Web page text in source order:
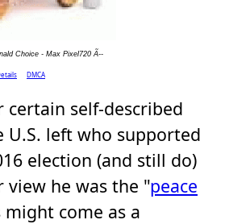
Choice - Max Pixel720 Ã--
DMCA
certain self-described
U.S. left who supported
election (and still do)
view he was the "peace
come as a